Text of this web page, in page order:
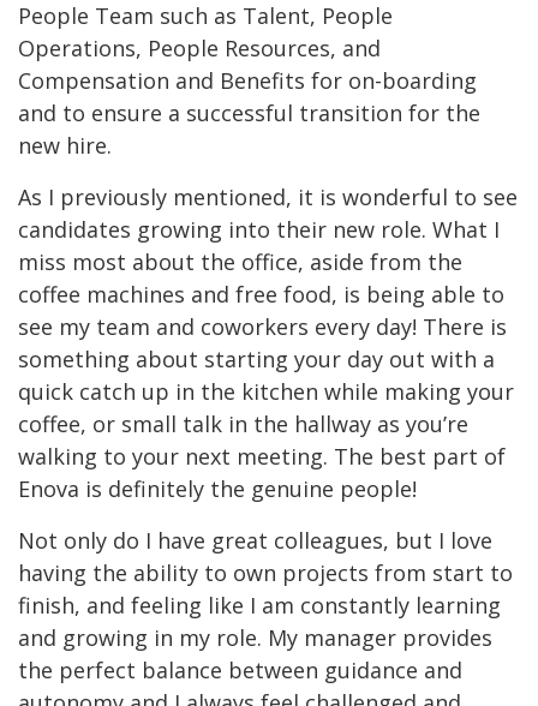
People Team such as Talent, People
Operations, People Resources, and
Compensation and Benefits for on-boarding
and to ensure a successful transition for the
new hire.
As I previously mentioned, it is wonderful to see
candidates growing into their new role. What I
miss most about the office, aside from the
coffee machines and free food, is being able to
see my team and coworkers every day! There is
something about starting your day out with a
quick catch up in the kitchen while making your
coffee, or small talk in the hallway as you’re
walking to your next meeting. The best part of
Enova is definitely the genuine people!
Not only do I have great colleagues, but I love
having the ability to own projects from start to
finish, and feeling like I am constantly learning
and growing in my role. My manager provides
the perfect balance between guidance and